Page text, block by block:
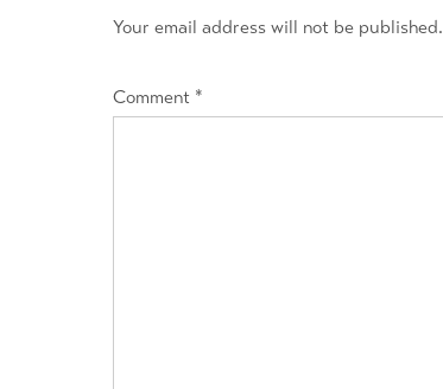
Your email address will not be published.
Comment *